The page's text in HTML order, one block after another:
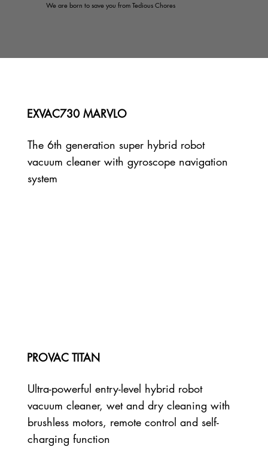
We are born to save you from Tedious Chores
EXVAC730 MARVLO
The 6th generation super hybrid robot
vacuum cleaner with gyroscope navigation
system
PROVAC TITAN
Ultra-powerful entry-level hybrid robot
vacuum cleaner, wet and dry cleaning with
brushless motors, remote control and self-
charging function